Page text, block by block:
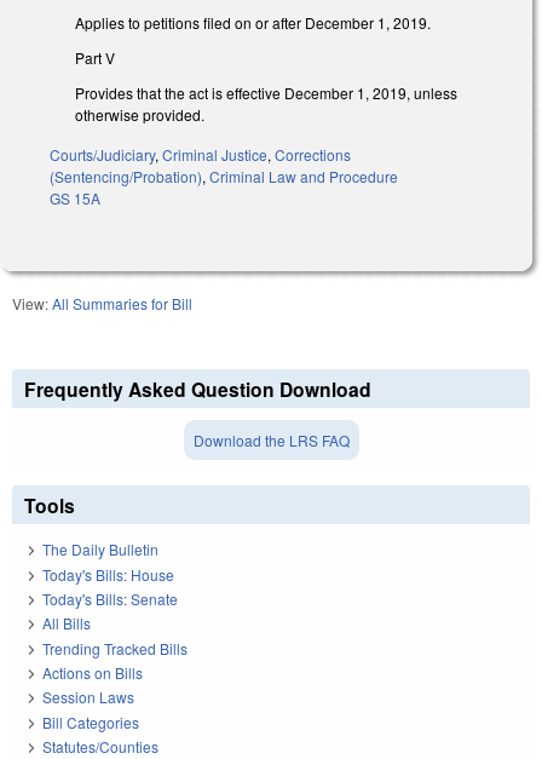
Applies to petitions filed on or after December 1, 2019.
Part V
Provides that the act is effective December 1, 2019, unless
otherwise provided.
Courts/Judiciary, Criminal Justice, Corrections
(Sentencing/Probation), Criminal Law and Procedure
GS 15A
View:All Summaries for Bill
Frequently Asked Question Download
Download the LRS FAQ
Tools
The Daily Bulletin
Today's Bills: House
Today's Bills: Senate
All Bills
Trending Tracked Bills
Actions on Bills
Session Laws
Bill Categories
Statutes/Counties